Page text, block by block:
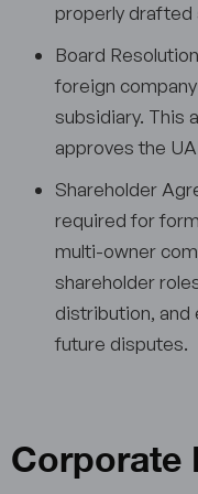
properly drafted
Board
foreign
subsidiary. This
approves the
Shareholder
required for
multi-owner
shareholder
distribution,
future disputes.
Corporate